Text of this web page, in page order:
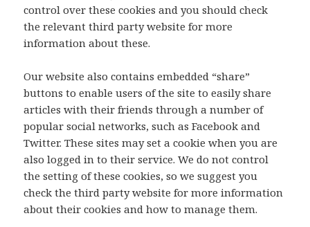
control over these cookies and you should check
the relevant third party website for more
information about these.
Our website also contains embedded “share”
buttons to enable users of the site to easily share
articles with their friends through a number of
popular social networks, such as Facebook and
Twitter. These sites may set a cookie when you are
also logged in to their service. We do not control
the setting of these cookies, so we suggest you
check the third party website for more information
about their cookies and how to manage them.